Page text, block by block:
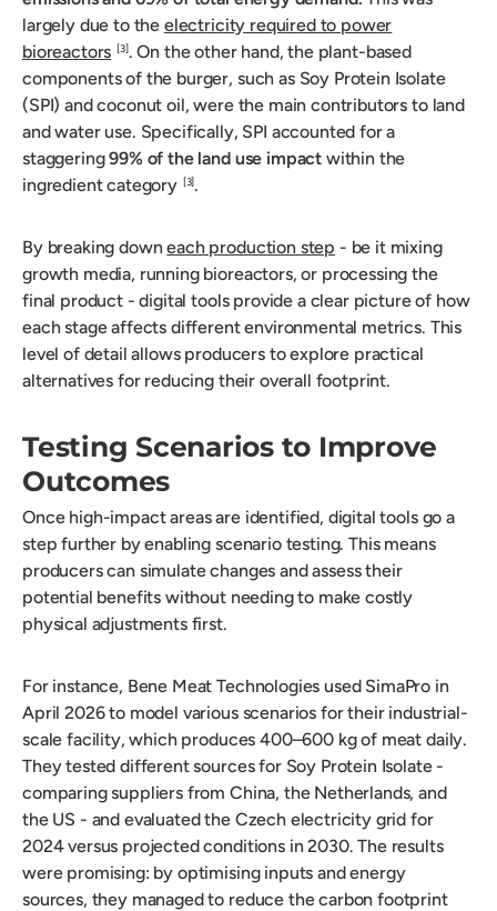
largely due to the electricity required to power
bioreactors
[3]. On the other hand, the plant-based
components of the burger, such as Soy Protein Isolate
(SPI) and coconut oil, were the main contributors to land
and water use. Specifically, SPI accounted for a
staggering99% of the land use impact within the
ingredient category
[3].
By breaking downeach production step - be it mixing
growth media, running bioreactors, or processing the
final product - digital tools provide a clear picture of how
each stage affects different environmental metrics. This
level of detail allows producers to explore practical
alternatives for reducing their overall footprint.
Testing Scenarios to Improve
Outcomes
Once high-impact areas are identified, digital tools go a
step further by enabling scenario testing. This means
producers can simulate changes and assess their
potential benefits without needing to make costly
physical adjustments first.
For instance, Bene Meat Technologies used SimaPro in
April 2026 to model various scenarios for their industrial-
scale facility, which produces 400–600 kg of meat daily.
They tested different sources for Soy Protein Isolate -
comparing suppliers from China, the Netherlands, and
the US - and evaluated the Czech electricity grid for
2024 versus projected conditions in 2030. The results
were promising: by optimising inputs and energy
sources, they managed to reduce the carbon footprint